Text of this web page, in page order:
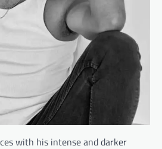
with his intense and darker